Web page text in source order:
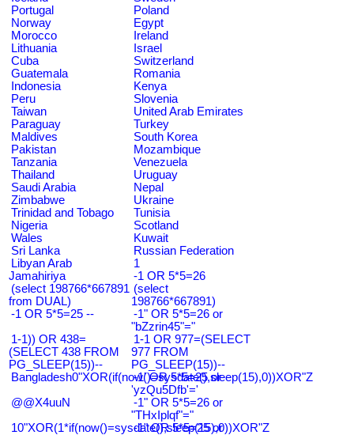
Portugal
Poland
Norway
Egypt
Morocco
Ireland
Lithuania
Israel
Cuba
Switzerland
Guatemala
Romania
Indonesia
Kenya
Peru
Slovenia
Taiwan
United Arab Emirates
Paraguay
Turkey
Maldives
South Korea
Pakistan
Mozambique
Tanzania
Venezuela
Thailand
Uruguay
Saudi Arabia
Nepal
Zimbabwe
Ukraine
Trinidad and Tobago
Tunisia
Nigeria
Scotland
Wales
Kuwait
Sri Lanka
Russian Federation
Libyan Arab
Jamahiriya
1
-1 OR 5*5=26
(select 198766*667891
from DUAL)
(select
198766*667891)
-1 OR 5*5=25 --
-1" OR 5*5=26 or
"bZzrin45"="
1-1)) OR 438=
(SELECT 438 FROM
PG_SLEEP(15))--
1-1 OR 977=(SELECT
977 FROM
PG_SLEEP(15))--
Bangladesh0"XOR(if(now()=sysdate(),sleep(15),0))XOR"Z
-1' OR 5*5=25 or
'yzQu5Dfb'='
@@X4uuN
-1" OR 5*5=26 or
"THxIplqf"="
10"XOR(1*if(now()=sysdate(),sleep(15),0))XOR"Z
-1" OR 5*5=25 or